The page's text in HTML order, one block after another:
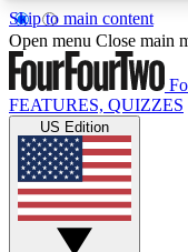
Skip to main content
17
MEMBER
Live Q&A
Weekly
Open menu Close main
FEATURES, QUIZZES
US Edition